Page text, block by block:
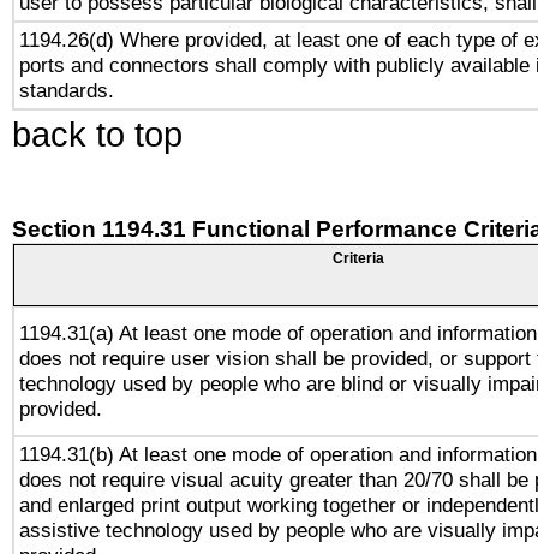
1194.26(d) Where provided, at least one of each type of
ports and connectors shall comply with publicly available
standards.
back to top
Section 1194.31 Functional Performance
Criteria
1194.31(a) At least one mode of operation and
does not require user vision shall be provided, or
technology used by people who are blind or visually
provided.
1194.31(b) At least one mode of operation and
does not require visual acuity greater than 20/70 shall be
and enlarged print output working together or
assistive technology used by people who are visually